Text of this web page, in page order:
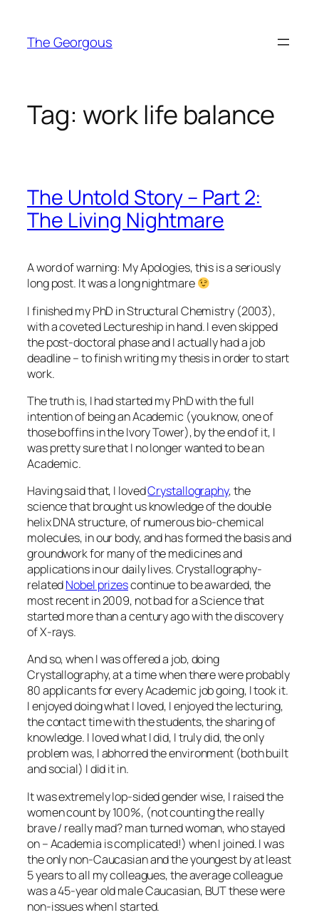
content
The Georgous
Tag: work life balance
The Untold Story – Part 2:
The Living Nightmare
A word of warning: My Apologies, this is a seriously
long post. It was a long nightmare
I finished my PhD in Structural Chemistry (2003),
with a coveted Lectureship in hand. I even skipped
the post-doctoral phase and I actually had a job
deadline – to finish writing my thesis in order to start
work.
The truth is, I had started my PhD with the full
intention of being an Academic (you know, one of
those boffins in the Ivory Tower), by the end of it, I
was pretty sure that I no longer wanted to be an
Academic.
Having said that, I lovedCrystallography, the
science that brought us knowledge of the double
helix DNA structure, of numerous bio-chemical
molecules, in our body, and has formed the basis and
groundwork for many of the medicines and
applications in our daily lives. Crystallography-
relatedNobel prizescontinue to be awarded, the
most recent in 2009, not bad for a Science that
started more than a century ago with the discovery
of X-rays.
And so, when I was offered a job, doing
Crystallography, at a time when there were probably
80 applicants for every Academic job going, I took it.
I enjoyed doing what I loved, I enjoyed the lecturing,
the contact time with the students, the sharing of
knowledge. I loved what I did, I truly did, the only
problem was, I abhorred the environment (both built
and social) I did it in.
It was extremely lop-sided gender wise, I raised the
women count by 100%, (not counting the really
brave / really mad? man turned woman, who stayed
on – Academia is complicated!) when I joined. I was
the only non-Caucasian and the youngest by at least
5 years to all my colleagues, the average colleague
was a 45-year old male Caucasian, BUT these were
non-issues when I started.